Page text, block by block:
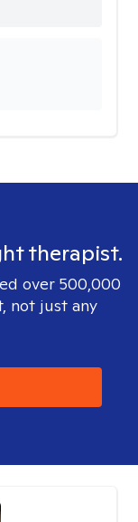
therapist.
over 500,000
not just any